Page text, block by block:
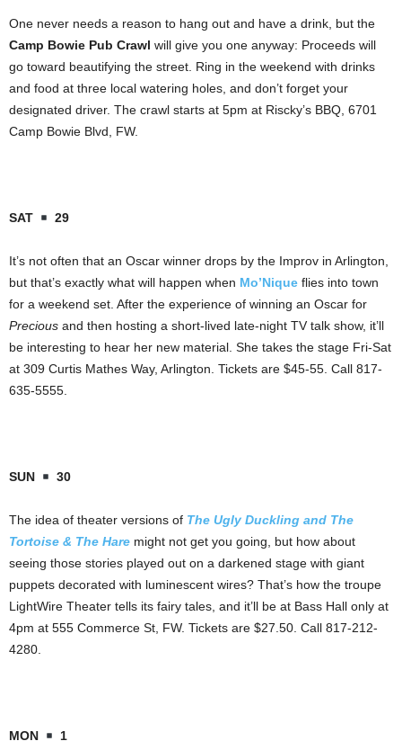
One never needs a reason to hang out and have a drink, but the
Camp Bowie Pub Crawl will give you one anyway: Proceeds will
go toward beautifying the street. Ring in the weekend with drinks
and food at three local watering holes, and don’t forget your
designated driver. The crawl starts at 5pm at Riscky’s BBQ, 6701
Camp Bowie Blvd, FW.
SAT 29
It’s not often that an Oscar winner drops by the Improv in Arlington,
but that’s exactly what will happen when Mo’Nique flies into town
for a weekend set. After the experience of winning an Oscar for
Precious and then hosting a short-lived late-night TV talk show, it’ll
be interesting to hear her new material. She takes the stage Fri-Sat
at 309 Curtis Mathes Way, Arlington. Tickets are $45-55. Call 817-
635-5555.
SUN 30
The idea of theater versions of The Ugly Duckling and The
Tortoise & The Hare might not get you going, but how about
seeing those stories played out on a darkened stage with giant
puppets decorated with luminescent wires? That’s how the troupe
LightWire Theater tells its fairy tales, and it’ll be at Bass Hall only at
4pm at 555 Commerce St, FW. Tickets are $27.50. Call 817-212-
4280.
MON 1